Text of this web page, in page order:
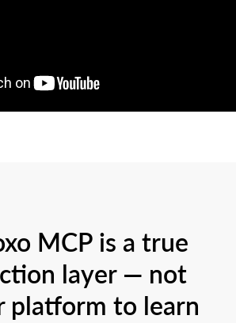
MCP is a true
layer — not
platform to learn